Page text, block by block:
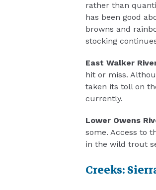
rather than
has been good
browns and
stocking
East Walker
hit or miss.
taken its toll on
currently.
Lower Owens
some. Access to
in the wild trout
Creeks: